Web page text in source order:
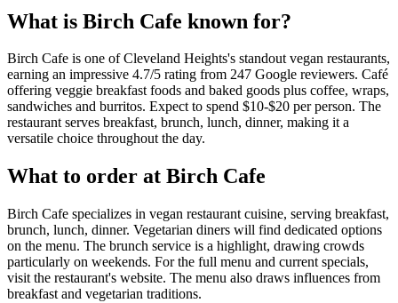
What is Birch Cafe known for?
Birch Cafe is one of Cleveland Heights's standout vegan restaurants,
earning an impressive 4.7/5 rating from 247 Google reviewers. Café
offering veggie breakfast foods and baked goods plus coffee, wraps,
sandwiches and burritos. Expect to spend $10-$20 per person. The
restaurant serves breakfast, brunch, lunch, dinner, making it a
versatile choice throughout the day.
What to order at Birch Cafe
Birch Cafe specializes in vegan restaurant cuisine, serving breakfast,
brunch, lunch, dinner. Vegetarian diners will find dedicated options
on the menu. The brunch service is a highlight, drawing crowds
particularly on weekends. For the full menu and current specials,
visit the restaurant's website. The menu also draws influences from
breakfast and vegetarian traditions.